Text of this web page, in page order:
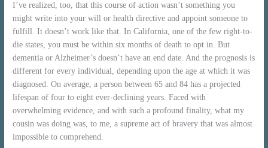
I’ve realized, too, that this course of action wasn’t something you
might write into your will or health directive and appoint someone to
fulfill. It doesn’t work like that. In California, one of the few right-to-
die states, you must be within six months of death to opt in. But
dementia or Alzheimer’s doesn’t have an end date. And the prognosis is
different for every individual, depending upon the age at which it was
diagnosed. On average, a person between 65 and 84 has a projected
lifespan of four to eight ever-declining years. Faced with
overwhelming evidence, and with such a profound finality, what my
cousin was doing was, to me, a supreme act of bravery that was almost
impossible to comprehend.